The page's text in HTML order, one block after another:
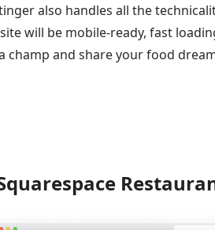
also handles all the
will be mobile-ready, fast
champ and share your food